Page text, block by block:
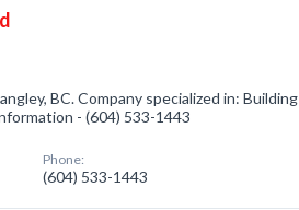
BC. Company specialized in: Building
- (604) 533-1443
Phone:
(604) 533-1443